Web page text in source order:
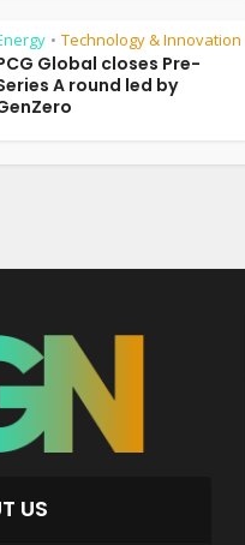
• Technology & Innovation
Global closes Pre-
A round led by
US